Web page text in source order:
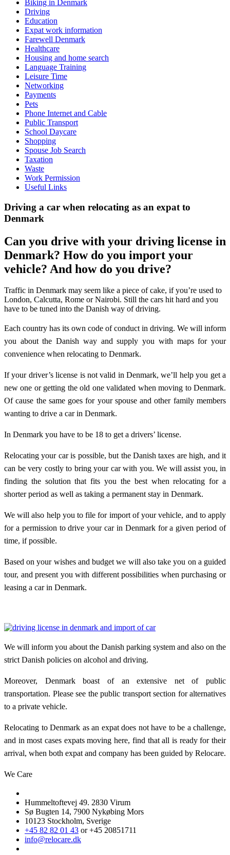
Biking in Denmark
Driving
Education
Expat work information
Farewell Denmark
Healthcare
Housing and home search
Language Training
Leisure Time
Networking
Payments
Pets
Phone Internet and Cable
Public Transport
School Daycare
Shopping
Spouse Job Search
Taxation
Waste
Work Permission
Useful Links
Driving a car when relocating as an expat to
Denmark
Can you drive with your driving license in
Denmark? How do you import your
vehicle? And how do you drive?
Traffic in Denmark may seem like a piece of cake, if you’re used to
London, Calcutta, Rome or Nairobi. Still the cars hit hard and you
have to be tuned into the Danish way of driving.
Each country has its own code of conduct in driving. We will inform
you about the Danish way and supply you with maps for your
convenience when relocating to Denmark.
If your driver’s license is not valid in Denmark, we’ll help you get a
new one or getting the old one validated when moving to Denmark.
Of cause the same goes for your spouse and other family members
wanting to drive a car in Denmark.
In Denmark you have to be 18 to get a drivers’ license.
Relocating your car is possible, but the Danish taxes are high, and it
can be very costly to bring your car with you. We will assist you, in
finding the solution that fits you the best when relocating for a
shorter period as well as taking a permanent stay in Denmark.
We will also help you to file for import of your vehicle, and to apply
for a permission to drive your car in Denmark for a given period of
time, if possible.
Based on your wishes and budget we will also take you on a guided
tour, and present you with different possibilities when purchasing or
leasing a car in Denmark.
We will inform you about the Danish parking system and also on the
strict Danish policies on alcohol and driving.
Moreover, Denmark boast of an extensive net of public
transportation. Please see the public transport section for alternatives
to a private vehicle.
Relocating to Denmark as an expat does not have to be a challenge,
and in most cases expats moving here, find that all is ready for their
arrival, when both expat and company has been guided by Relocare.
We Care
Hummeltoftevej 49. 2830 Virum
Sø Bugten 14, 7900 Nykøbing Mors
10123 Stockholm, Sverige
+45 82 82 01 43 or +45 20851711
info@relocare.dk